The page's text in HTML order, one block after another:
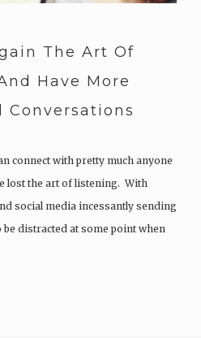
The Art Of
Have More
Conversations
connect with pretty much anyone
lost the art of listening. With
social media incessantly sending
distracted at some point when